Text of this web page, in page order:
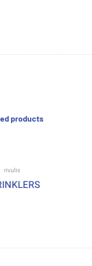
products
rivulis